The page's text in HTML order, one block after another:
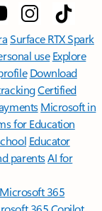
Surface RTX Spark
use Explore
Download
Certified
Microsoft in
for Education
Educator
parentsAI for
Microsoft 365